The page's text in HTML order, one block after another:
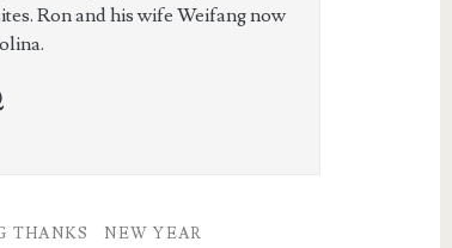
Ron and his wife Weifang now
quora
THANKS NEW YEAR